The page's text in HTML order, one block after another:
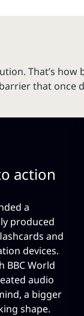
That’s
that once
action
a
produced
and
devices.
BBC World
audio
a bigger
shape.